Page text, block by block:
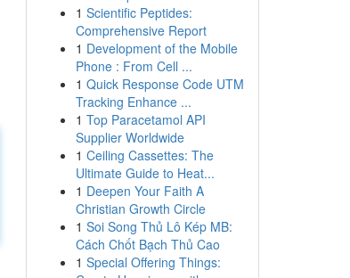
1 Scientific Peptides:
Comprehensive Report
1 Development of the Mobile
Phone : From Cell ...
1 Quick Response Code UTM
Tracking Enhance ...
1 Top Paracetamol API
Supplier Worldwide
1 Ceiling Cassettes: The
Ultimate Guide to Heat...
1 Deepen Your Faith A
Christian Growth Circle
1 Soi Song Thủ Lô Kép MB:
Cách Chốt Bạch Thủ Cao
1 Special Offering Things: